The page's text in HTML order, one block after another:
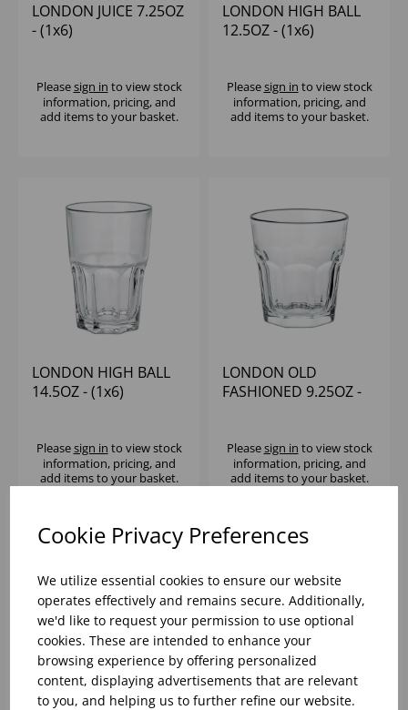
Cookie Privacy Preferences
We utilize essential cookies to ensure our website
operates effectively and remains secure. Additionally,
we'd like to request your permission to use optional
cookies. These are intended to enhance your
browsing experience by offering personalized
content, displaying advertisements that are relevant
to you, and helping us to further refine our website.
LONDON JUICE 7.25OZ
- (1x6)
Pleasesign in to view stock
information, pricing, and
add items to your basket.
LONDON HIGH BALL
12.5OZ - (1x6)
Pleasesign in to view stock
information, pricing, and
add items to your basket.
LONDON HIGH BALL
14.5OZ - (1x6)
Pleasesign in to view stock
information, pricing, and
add items to your basket.
LONDON OLD
FASHIONED 9.25OZ -
Pleasesign in to view stock
information, pricing, and
add items to your basket.